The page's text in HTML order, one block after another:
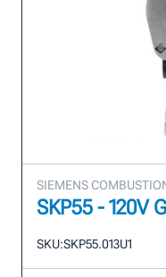
SIEMENS
SKP55 - 120V
SKU:SKP55.013U1